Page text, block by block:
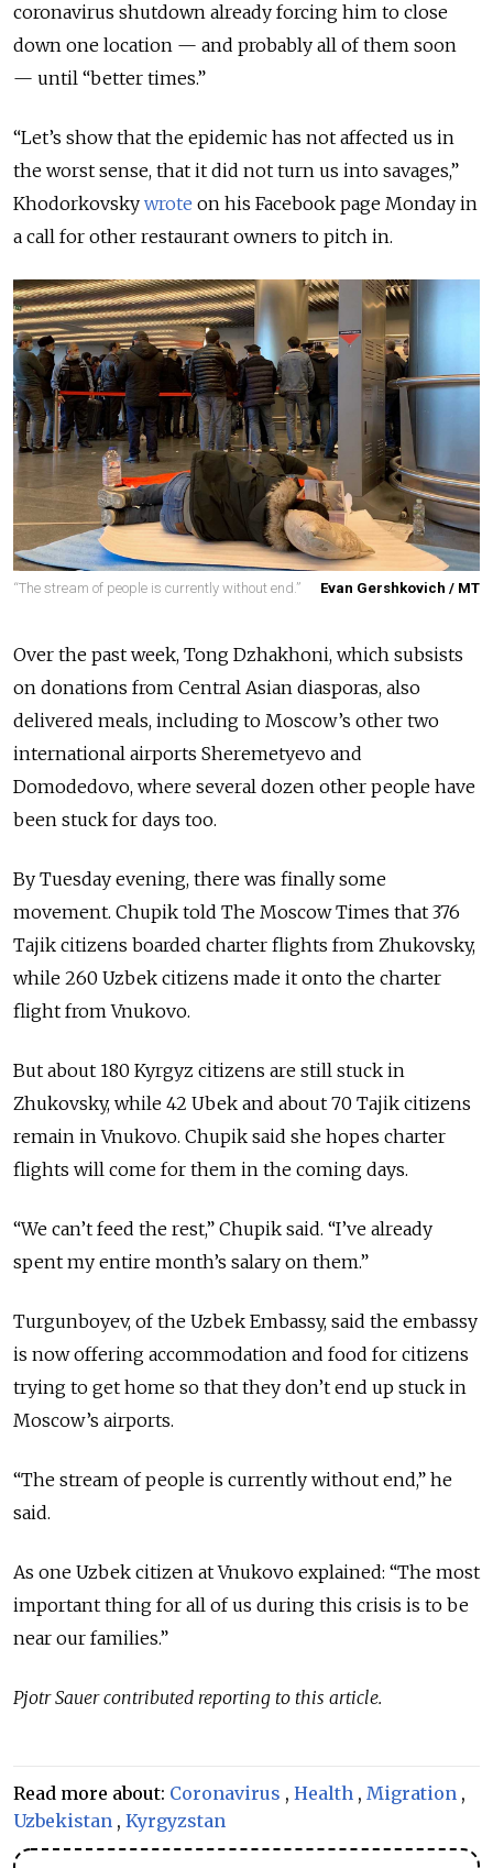
coronavirus shutdown already forcing him to close
down one location — and probably all of them soon
— until “better times.”
“Let’s show that the epidemic has not affected us in
the worst sense, that it did not turn us into savages,”
Khodorkovsky wrote on his Facebook page Monday in
a call for other restaurant owners to pitch in.
“The stream of people is currently without end.” Evan Gershkovich / MT
Over the past week, Tong Dzhakhoni, which subsists
on donations from Central Asian diasporas, also
delivered meals, including to Moscow’s other two
international airports Sheremetyevo and
Domodedovo, where several dozen other people have
been stuck for days too.
By Tuesday evening, there was finally some
movement. Chupik told The Moscow Times that 376
Tajik citizens boarded charter flights from Zhukovsky,
while 260 Uzbek citizens made it onto the charter
flight from Vnukovo.
But about 180 Kyrgyz citizens are still stuck in
Zhukovsky, while 42 Ubek and about 70 Tajik citizens
remain in Vnukovo. Chupik said she hopes charter
flights will come for them in the coming days.
“We can’t feed the rest,” Chupik said. “I’ve already
spent my entire month’s salary on them.”
Turgunboyev, of the Uzbek Embassy, said the embassy
is now offering accommodation and food for citizens
trying to get home so that they don’t end up stuck in
Moscow’s airports.
“The stream of people is currently without end,” he
said.
As one Uzbek citizen at Vnukovo explained: “The most
important thing for all of us during this crisis is to be
near our families.”
Pjotr Sauer contributed reporting to this article.
Read more about: Coronavirus , Health , Migration ,
Uzbekistan , Kyrgyzstan